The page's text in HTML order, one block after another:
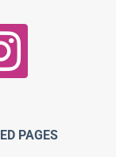
PAGES